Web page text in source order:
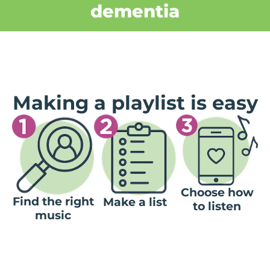
dementia
Making a playlist is easy
Find the right
music
Make a list
Choose how
to listen